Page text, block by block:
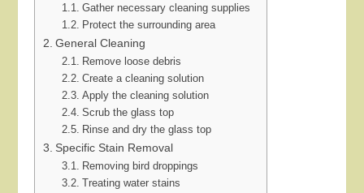
Gather necessary cleaning supplies
Protect the surrounding area
General Cleaning
Remove loose debris
Create a cleaning solution
Apply the cleaning solution
Scrub the glass top
Rinse and dry the glass top
Specific Stain Removal
Removing bird droppings
Treating water stains